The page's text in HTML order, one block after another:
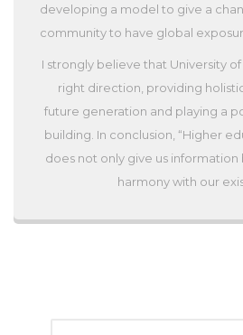
developing a model to give a
community to have global
I strongly believe that University
right direction, providing
future generation and playing a
building. In conclusion, “Higher
does not only give us information
harmony with our